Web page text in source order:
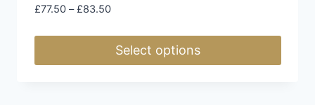
£77.50 – £83.50Price
through
Select options